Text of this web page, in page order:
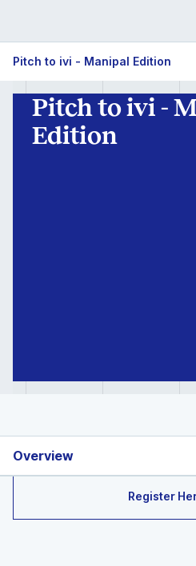
Pitch
to
ivi
Pitch to ivi - Manipal Edition
Pitch to ivi -
Edition
Overview
Register